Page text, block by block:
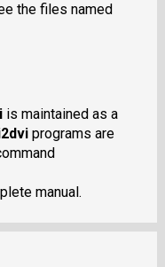
the files named
is maintained as a
programs are
manual.